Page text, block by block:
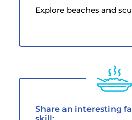
Explore beaches and
Share an interesting